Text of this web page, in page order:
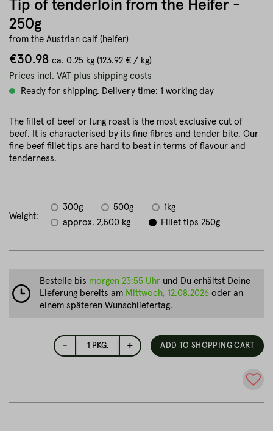
Tip of tenderloin from the Heifer -
250g
from the Austrian calf (heifer)
€30.98 ca. 0.25 kg (123.92 € / kg)
Prices incl. VAT plus shipping costs
Ready for shipping. Delivery time: 1 working day
The fillet of beef or lung roast is the most exclusive cut of
beef. It is characterised by its fine fibres and tender bite. Our
fine beef fillet tips are hard to beat in terms of flavour and
tenderness.
Weight:
300g 500g
1kg
approx. 2,500 kg
Fillet tips 250g
- 1 PKG. + ADD TO SHOPPING CART
Bestelle bis morgen 23:55 Uhr und Du erhältst Deine
Lieferung bereits am Mittwoch, 12.08.2026 oder an
einem späteren Wunschliefertag.